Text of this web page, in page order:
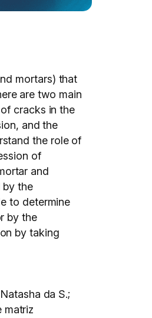
mortars) that
are two main
cracks in the
and the
the role of
of
and
by the
to determine
by the
by taking
da S.;
matriz